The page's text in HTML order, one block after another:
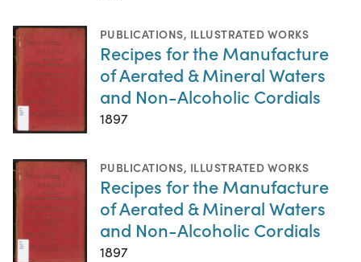
PUBLICATIONS, ILLUSTRATED WORKS
Recipes for the Manufacture
of Aerated & Mineral Waters
and Non-Alcoholic Cordials
1897
PUBLICATIONS, ILLUSTRATED WORKS
Recipes for the Manufacture
of Aerated & Mineral Waters
and Non-Alcoholic Cordials
1897